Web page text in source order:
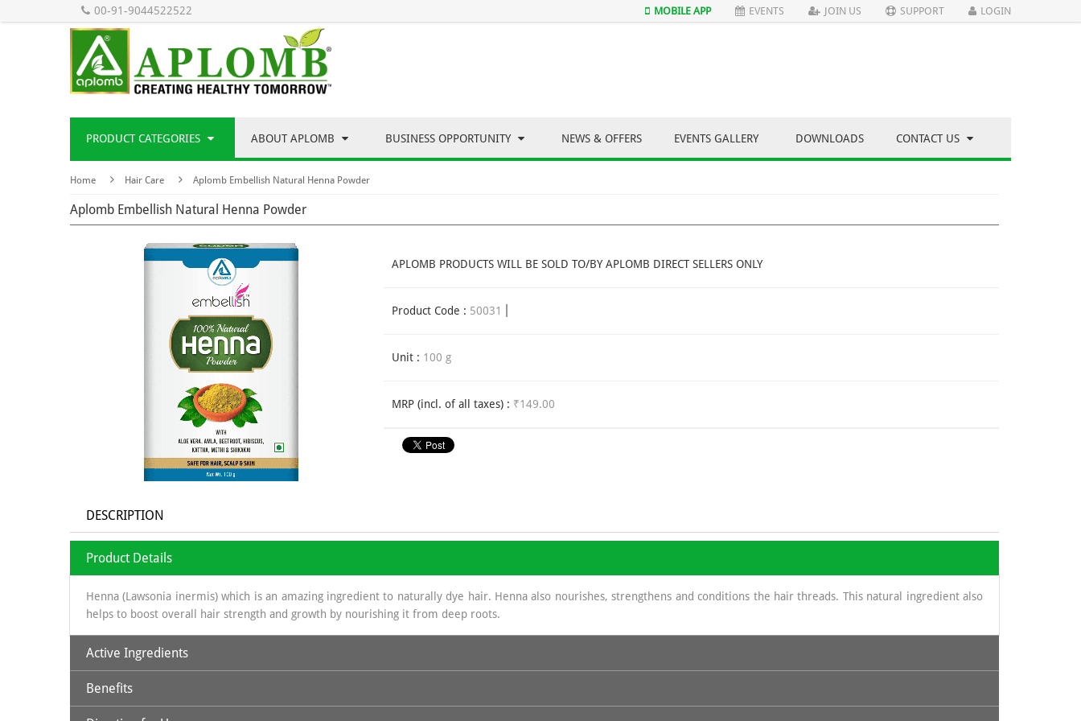
00-91-9044522522 MOBILE APP EVENTS JOIN US SUPPORT LOGIN
PRODUCT CATEGORIES ABOUT APLOMB BUSINESS OPPORTUNITY NEWS & OFFERS EVENTS GALLERY DOWNLOADS CONTACT US
Home Hair Care Aplomb Embellish Natural Henna Powder
Aplomb Embellish Natural Henna Powder
APLOMB PRODUCTS WILL BE SOLD TO/BY APLOMB DIRECT SELLERS ONLY
Product Code : 50031
Unit : 100 g
MRP (incl. of all taxes) : ₹149.00
DESCRIPTION
Product Details
Henna (Lawsonia inermis) which is an amazing ingredient to naturally dye hair. Henna also nourishes, strengthens and conditions the hair threads. This natural ingredient also
helps to boost overall hair strength and growth by nourishing it from deep roots.
Active Ingredients
Natural Henna Powder, Aloe Vera, Amla, Beetroot, Hibiscus, Kattha, Methi Powder & Shikakai
Benefits